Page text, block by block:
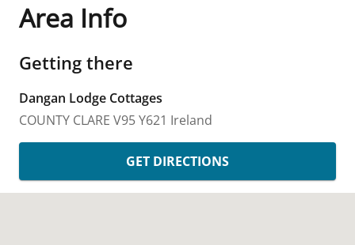
Area Info
Getting there
Dangan Lodge Cottages
COUNTY CLARE V95 Y621 Ireland
GET DIRECTIONS